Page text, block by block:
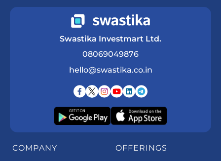
Swastika Investmart Ltd.
08069049876
hello@swastika.co.in
COMPANY OFFERINGS